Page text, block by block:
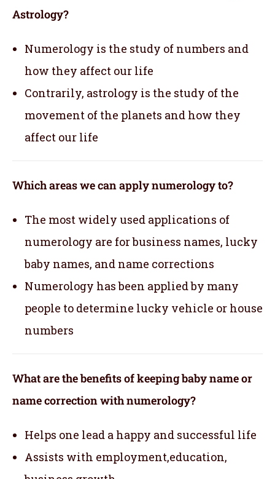
Astrology?
Numerology is the study of numbers and
how they affect our life
Contrarily, astrology is the study of the
movement of the planets and how they
affect our life
Which areas we can apply numerology to?
The most widely used applications of
numerology are for business names, lucky
baby names, and name corrections
Numerology has been applied by many
people to determine lucky vehicle or house
numbers
What are the benefits of keeping baby name or
name correction with numerology?
Helps one lead a happy and successful life
Assists with employment,education,